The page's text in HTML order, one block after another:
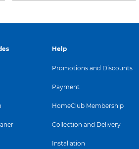
Help
Promotions and Discounts
Payment
HomeClub Membership
Collection and Delivery
Installation